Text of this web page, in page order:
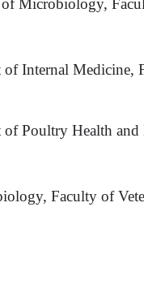
of Microbiology,
of Internal
of Poultry Health
Faculty of